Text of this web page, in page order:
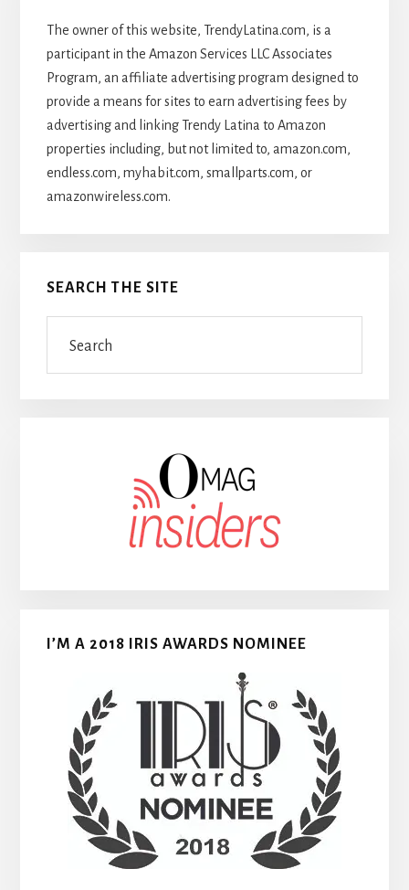
The owner of this website, TrendyLatina.com, is a
participant in the Amazon Services LLC Associates
Program, an affiliate advertising program designed to
provide a means for sites to earn advertising fees by
advertising and linking Trendy Latina to Amazon
properties including, but not limited to, amazon.com,
endless.com, myhabit.com, smallparts.com, or
amazonwireless.com.
SEARCH THE SITE
I’M A 2018 IRIS AWARDS NOMINEE